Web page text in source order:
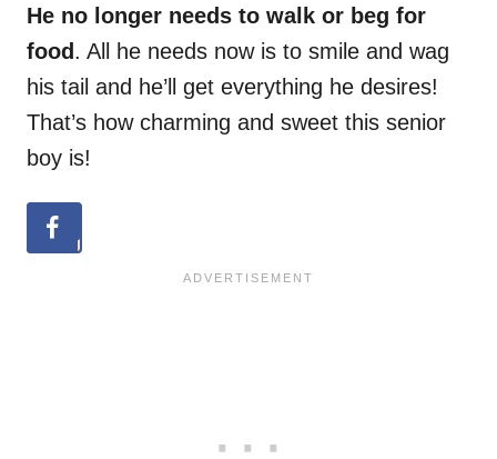
He no longer needs to walk or beg for
food . All he needs now is to smile and wag
his tail and he’ll get everything he desires!
That’s how charming and sweet this senior
boy is!